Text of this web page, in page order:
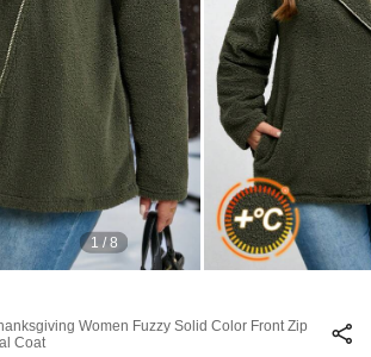
1 / 8
Women Fuzzy Solid Color Front Zip
Coat